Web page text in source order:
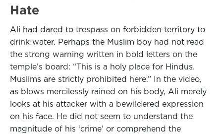
Hate
Ali had dared to trespass on forbidden territory to
drink water. Perhaps the Muslim boy had not read
the strong warning written in bold letters on the
temple’s board: “This is a holy place for Hindus.
Muslims are strictly prohibited here.” In the video,
as blows mercilessly rained on his body, Ali merely
looks at his attacker with a bewildered expression
on his face. He did not seem to understand the
magnitude of his ‘crime’ or comprehend the